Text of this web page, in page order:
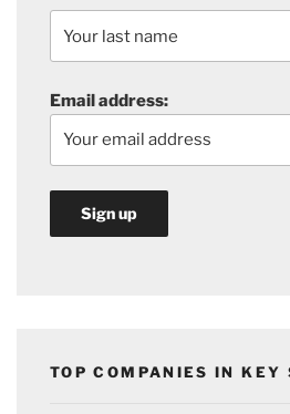
Email address:
TOP COMPANIES IN KEY